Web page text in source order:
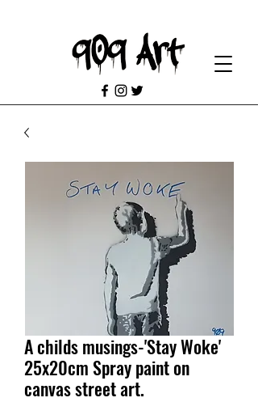
A childs musings-'Stay Woke'
25x20cm Spray paint on
canvas street art.